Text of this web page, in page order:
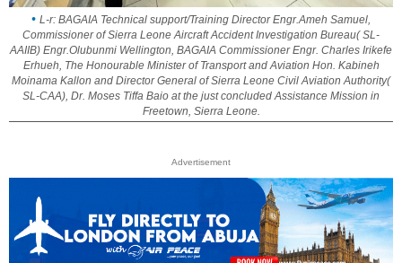
L-r: BAGAIA Technical support/Training Director Engr.Ameh Samuel,
Commissioner of Sierra Leone Aircraft Accident Investigation Bureau( SL-
AAIIB) Engr.Olubunmi Wellington, BAGAIA Commissioner Engr. Charles Irikefe
Erhueh, The Honourable Minister of Transport and Aviation Hon. Kabineh
Moinama Kallon and Director General of Sierra Leone Civil Aviation Authority(
SL-CAA), Dr. Moses Tiffa Baio at the just concluded Assistance Mission in
Freetown, Sierra Leone.
Advertisement